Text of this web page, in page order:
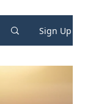
Sign Up